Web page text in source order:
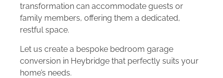
transformation can accommodate guests or
family members, offering them a dedicated,
restful space.
Let us create a bespoke bedroom garage
conversion in Heybridge that perfectly suits your
home’s needs.